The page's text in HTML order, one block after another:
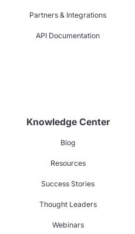
Partners & Integrations
API Documentation
Knowledge Center
Blog
Resources
Success Stories
Thought Leaders
Webinars